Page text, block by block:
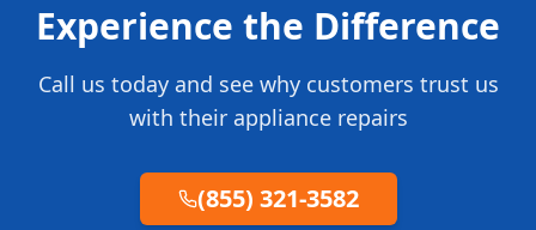
Experience the Difference
Call us today and see why customers trust us
with their appliance repairs
(855) 321-3582